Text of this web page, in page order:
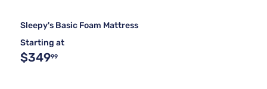
Sleepy's Basic Foam Mattress
Starting at
$34999